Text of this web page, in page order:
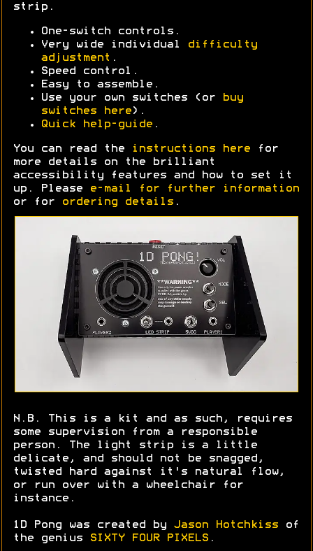
strip.
One-switch controls.
Very wide individual
difficulty
adjustment .
Speed control.
Easy to assemble.
Use your own switches (or
buy
switches here ).
Quick help-guide .
You can read the instructions here for
more details on the brilliant
accessibility features and how to set it
up. Please
e-mail for further information
or for
ordering details .
N.B. This is a kit and as such, requires
some supervision from a responsible
person. The light strip is a little
delicate, and should not be snagged,
twisted hard against it's natural flow,
or run over with a wheelchair for
instance.
1D Pong was created by Jason Hotchkiss of
the genius
SIXTY FOUR PIXELS .